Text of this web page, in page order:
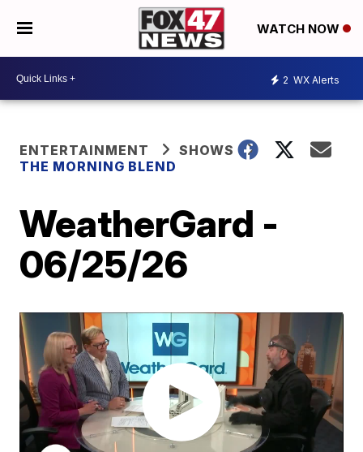
WATCH NOW
2 WX Alerts
ENTERTAINMENT
SHOWS
THE MORNING BLEND
WeatherGard -
06/25/26